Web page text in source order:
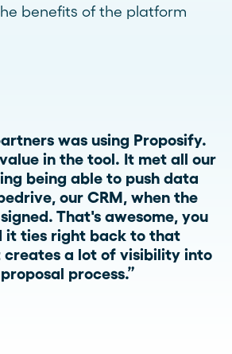
benefits of the platform
was using Proposify.
in the tool. It met all our
being able to push data
our CRM, when the
That's awesome, you
it ties right back to that
creates a lot of visibility into
process.”